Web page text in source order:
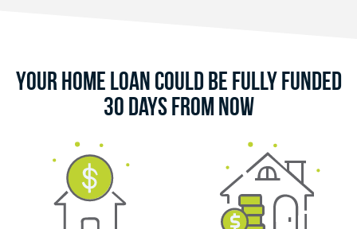
Your Home Loan Could Be Fully Funded
30 Days From Now